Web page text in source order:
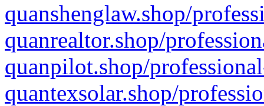
quanshenglaw.shop/
quanrealtor.shop/
quanpilot.shop/
quantexsolar.shop/